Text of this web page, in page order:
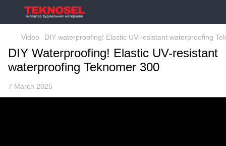
Video DIY waterproofing! Elastic UV-resistant waterproofing
DIY Waterproofing! Elastic UV-resistant
waterproofing Teknomer 300
7 March 2025